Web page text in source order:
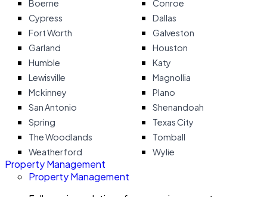
Boerne
Conroe
Cypress
Dallas
Fort Worth
Galveston
Garland
Houston
Humble
Katy
Lewisville
Magnollia
Mckinney
Plano
San Antonio
Shenandoah
Spring
Texas City
The Woodlands
Tomball
Weatherford
Wylie
Property Management
Property Management